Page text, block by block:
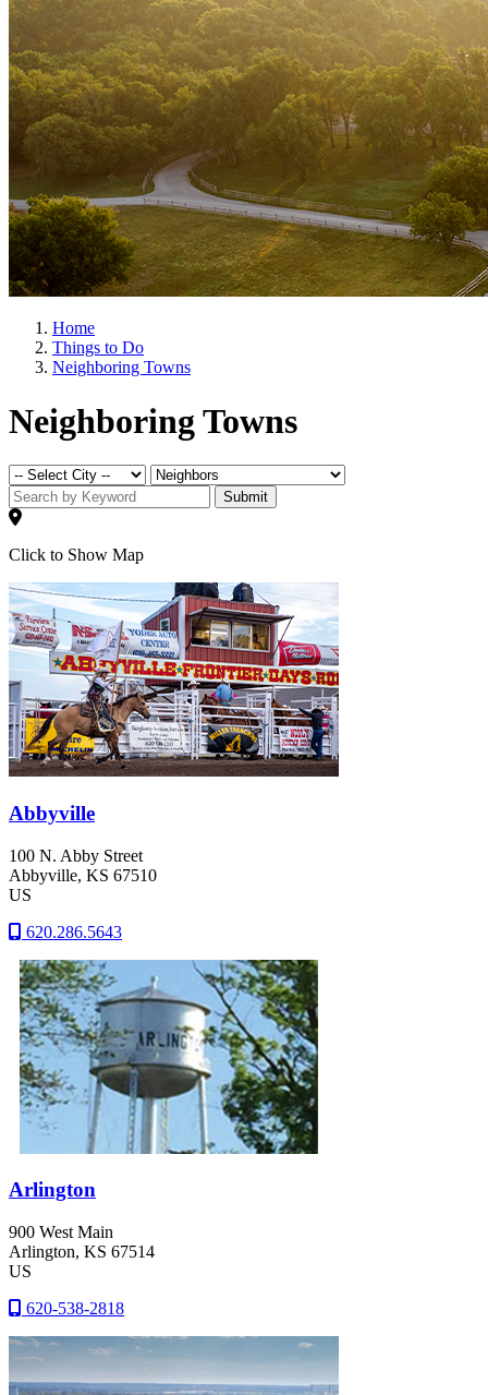
Home
Things to Do
Neighboring Towns
Neighboring Towns
Submit
Click to Show Map
Abbyville
100 N. Abby Street
Abbyville, KS 67510
US
620.286.5643
Arlington
900 West Main
Arlington, KS 67514
US
620-538-2818